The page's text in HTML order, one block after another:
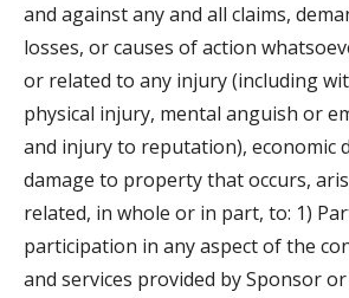
and against any and all claims,
losses, or causes of action
or related to any injury (including
physical injury, mental anguish or
and injury to reputation), economic
damage to property that occurs,
related, in whole or in part, to: 1)
participation in any aspect of the
and services provided by Sponsor